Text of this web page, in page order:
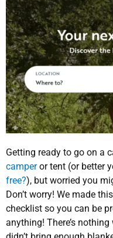
Getting ready to go on a
camperor tent (or better
free?), but worried you
Don’t worry! We made
checklist so you can be
anything! There’s